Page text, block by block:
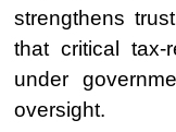
strengthens
that critical tax-
under
oversight.